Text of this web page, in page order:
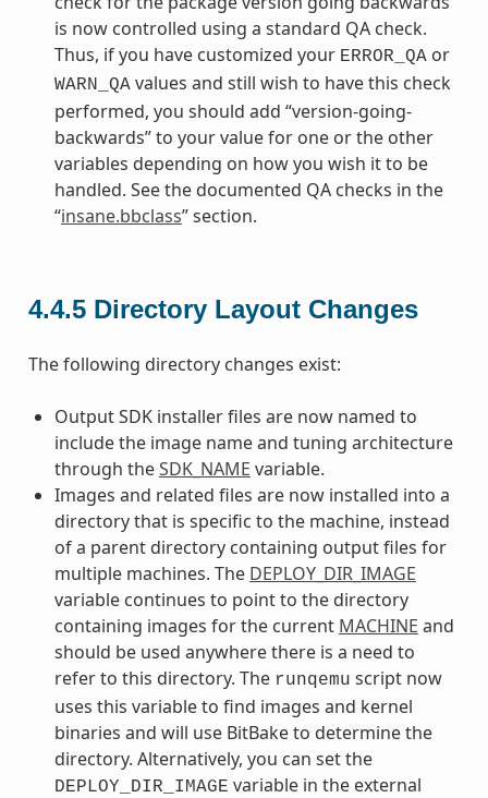
is now controlled using a standard QA check.
Thus, if you have customized your ERROR_QAor
WARN_QAvalues and still wish to have this check
performed, you should add “version-going-
backwards” to your value for one or the other
variables depending on how you wish it to be
handled. See the documented QA checks in the
“insane.bbclass” section.
4.4.5 Directory Layout Changes
The following directory changes exist:
Output SDK installer files are now named to
include the image name and tuning architecture
through theSDK_NAME variable.
Images and related files are now installed into a
directory that is specific to the machine, instead
of a parent directory containing output files for
multiple machines. The DEPLOY_DIR_IMAGE
variable continues to point to the directory
containing images for the current MACHINE and
should be used anywhere there is a need to
refer to this directory. The runqemu script now
uses this variable to find images and kernel
binaries and will use BitBake to determine the
directory. Alternatively, you can set the
DEPLOY_DIR_IMAGE variable in the external